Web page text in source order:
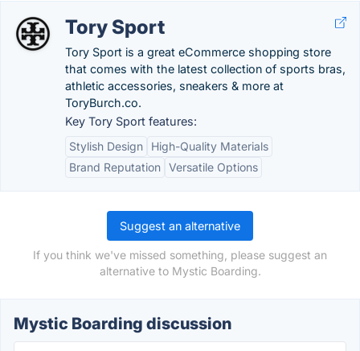
Tory Sport
Tory Sport is a great eCommerce shopping store
that comes with the latest collection of sports bras,
athletic accessories, sneakers & more at
ToryBurch.co.
Key Tory Sport features:
Stylish Design
High-Quality Materials
Brand Reputation Versatile Options
Suggest an alternative
If you think we've missed something, please suggest an
alternative to Mystic Boarding.
Mystic Boarding discussion